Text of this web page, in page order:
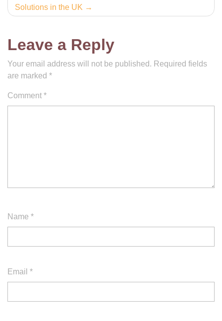
Solutions in the UK
Leave a Reply
Your email address will not be published. Required fields
are marked *
Comment *
Name *
Email *